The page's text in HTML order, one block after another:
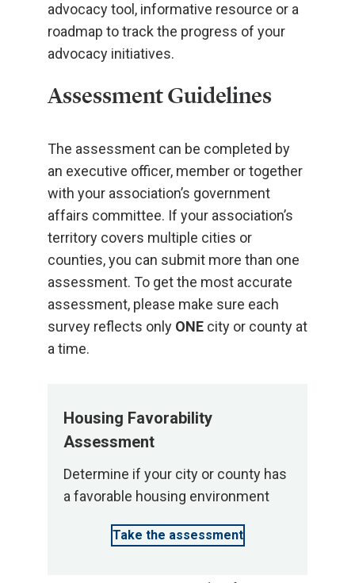
advocacy tool, informative resource or a
roadmap to track the progress of your
advocacy initiatives.
Assessment Guidelines
The assessment can be completed by
an executive officer, member or together
with your association’s government
affairs committee. If your association’s
territory covers multiple cities or
counties, you can submit more than one
assessment. To get the most accurate
assessment, please make sure each
survey reflects only ONE city or county at
a time.
Housing Favorability
Assessment
Determine if your city or county has
a favorable housing environment
Take the assessment